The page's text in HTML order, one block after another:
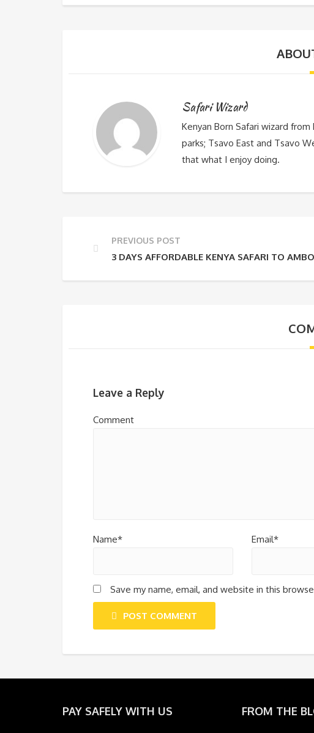
Safari Wizard
Kenyan Born Safari wizard
parks; Tsavo East and Tsavo
that what I enjoy doing.
PREVIOUS POST
3 DAYS AFFORDABLE KENYA SAFARI TO
Leave a Reply
Comment
Name* Email*
Save my name, email, and website in this
POST COMMENT
PAY SAFELY WITH US FROM THE